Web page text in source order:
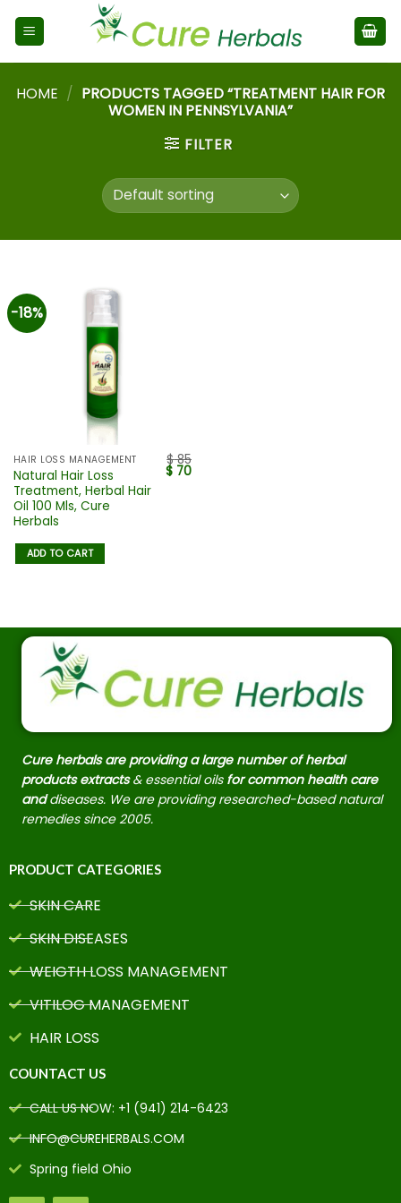
HOME / PRODUCTS TAGGED “TREATMENT HAIR FOR
WOMEN IN PENNSYLVANIA”
FILTER
-18%
HAIR LOSS MANAGEMENT
Natural Hair Loss
Treatment, Herbal Hair
Oil 100 Mls, Cure
Herbals
$85
$ 70
ADD TO CART
Cure herbals are providing a large number of herbal
products extracts & essential oils for common health care
anddiseases. We are providing researched-based natural
remedies since 2005.
PRODUCT CATEGORIES
SKIN CARE
SKIN DISEASES
WEIGTH LOSS MANAGEMENT
VITILOG MANAGEMENT
HAIR LOSS
COUNTACT US
CALL US NOW: +1 (941) 214-6423
INFO@CUREHERBALS.COM
Spring field Ohio